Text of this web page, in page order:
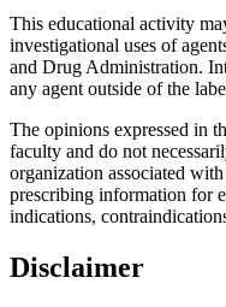
This educational activity
investigational uses of
and Drug Administration.
any agent outside of the
The opinions expressed in
faculty and do not
organization associated
prescribing information for
indications,
Disclaimer